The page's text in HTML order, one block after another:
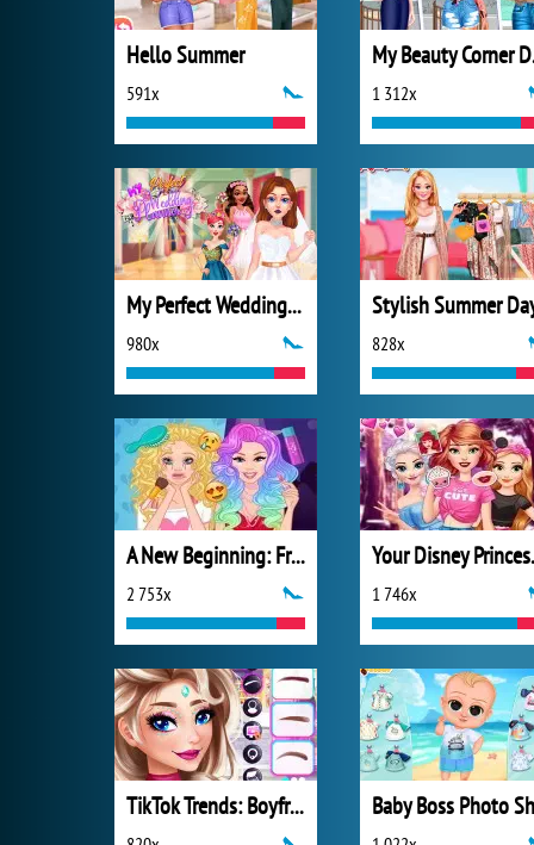
Hello Summer
591x
My
1 312x
My Perfect Wedding Planner
980x
Stylish Summer
828x
A New Beginning: From Sad To Fab
2 753x 1 746x
TikTok Trends: Boyfriend Fashion